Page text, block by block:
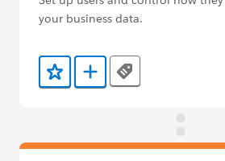
your business data.
Add to Favorites
Add to Trailmix
Tags